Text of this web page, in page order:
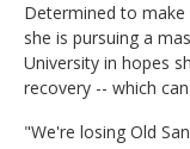
Determined to
she is pursuing a
University in hopes
recovery -- which
"We're losing Old